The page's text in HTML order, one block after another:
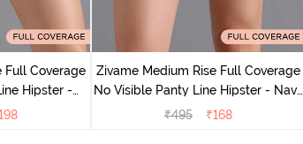
Full Coverage
Hipster -
Zivame Medium Rise Full Coverage
No Visible Panty Line Hipster - Navy
Peony
₹495 ₹168